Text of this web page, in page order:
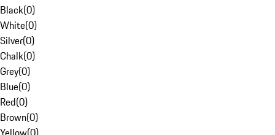
Black(0)
White(0)
Silver(0)
Chalk(0)
Grey(0)
Blue(0)
Red(0)
Brown(0)